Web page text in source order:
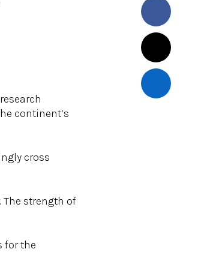
continent’s
cross
strength of
for the